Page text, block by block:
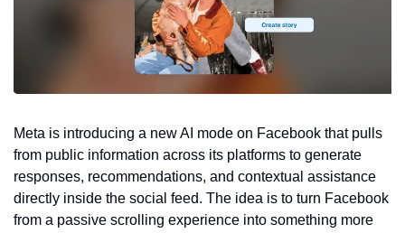
Meta is introducing a new AI mode on Facebook that pulls
from public information across its platforms to generate
responses, recommendations, and contextual assistance
directly inside the social feed. The idea is to turn Facebook
from a passive scrolling experience into something more